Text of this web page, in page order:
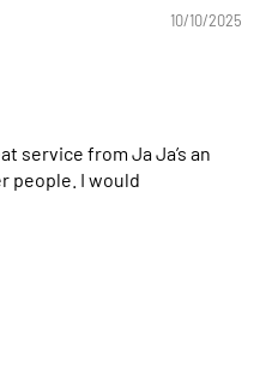
10/10/2025
service from Ja Ja’s an
people. I would